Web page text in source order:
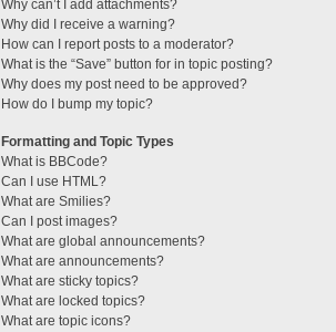
Why can’t I add attachments?
Why did I receive a warning?
How can I report posts to a moderator?
What is the “Save” button for in topic posting?
Why does my post need to be approved?
How do I bump my topic?
Formatting and Topic Types
What is BBCode?
Can I use HTML?
What are Smilies?
Can I post images?
What are global announcements?
What are announcements?
What are sticky topics?
What are locked topics?
What are topic icons?